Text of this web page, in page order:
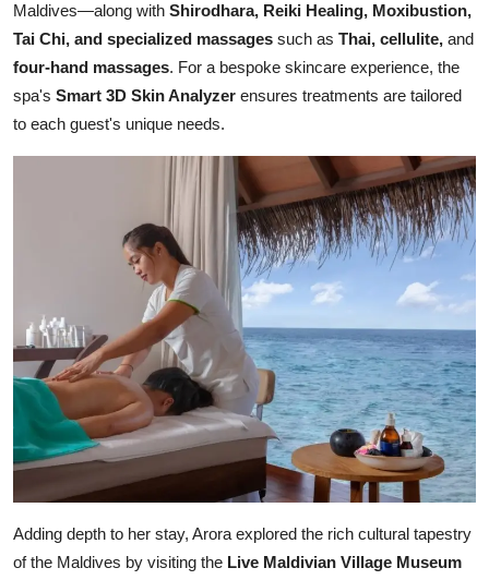
Maldives—along with Shirodhara, Reiki Healing, Moxibustion,
Tai Chi, and specialized massages such as Thai, cellulite, and
four-hand massages. For a bespoke skincare experience, the
spa's Smart 3D Skin Analyzer ensures treatments are tailored
to each guest's unique needs.
Adding depth to her stay, Arora explored the rich cultural tapestry
of the Maldives by visiting the Live Maldivian Village Museum